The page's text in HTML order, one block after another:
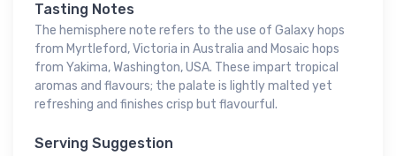
Tasting Notes
The hemisphere note refers to the use of Galaxy hops
from Myrtleford, Victoria in Australia and Mosaic hops
from Yakima, Washington, USA. These impart tropical
aromas and flavours; the palate is lightly malted yet
refreshing and finishes crisp but flavourful.
Serving Suggestion